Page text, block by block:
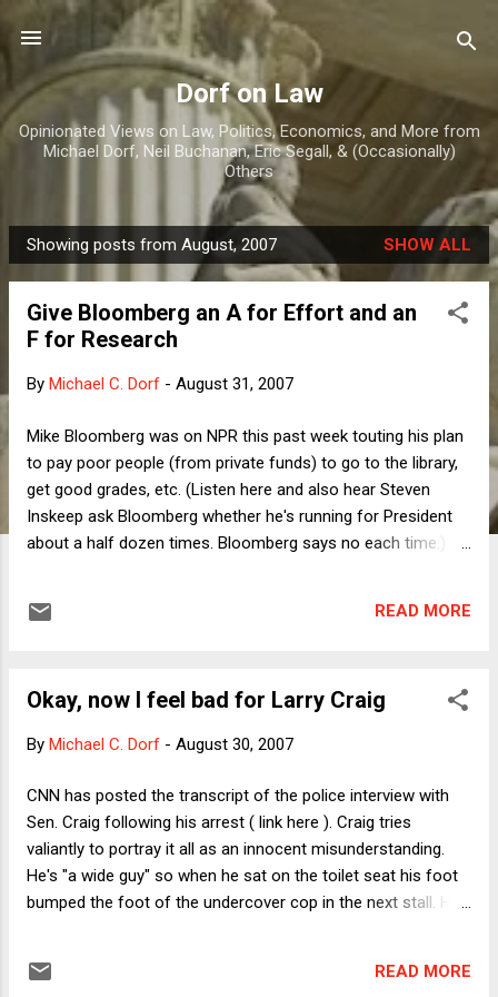
Skip to main content
Dorf on Law
Opinionated Views on Law, Politics, Economics, and More from
Michael Dorf, Neil Buchanan, Eric Segall, & (Occasionally)
Others
P
o
Showing posts from August, 2007 SHOW ALL
Give Bloomberg an A for Effort and an
F for Research
By Michael C. Dorf - August 31, 2007
Mike Bloomberg was on NPR this past week touting his plan
to pay poor people (from private funds) to go to the library,
get good grades, etc. (Listen here and also hear Steven
Inskeep ask Bloomberg whether he's running for President
about a half dozen times. Bloomberg says no each time.)
reaction here .) But Bloomberg has three reasonable
agribusinesses not to grow crops, it shouldn't be insulting to
program so let's see if it works. I'm all for experiments and
have tons of evidence that paying people to do things
usually undermines their intrinsic motivation to do those
things. Translation: Giv...
READ MORE
Okay, now I feel bad for Larry Craig
By Michael C. Dorf - August 30, 2007
CNN has posted the transcript of the police interview with
Sen. Craig following his arrest ( link here ). Craig tries
valiantly to portray it all as an innocent misunderstanding.
He's "a wide guy" so when he sat on the toilet seat his foot
bumped the foot of the undercover cop in the next stall. His
cop isn't buying it because, well, he was there, and what he
READ MORE